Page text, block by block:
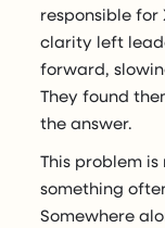
responsible
clarity left
forward,
They found
the answer.
This problem is
something
Somewhere